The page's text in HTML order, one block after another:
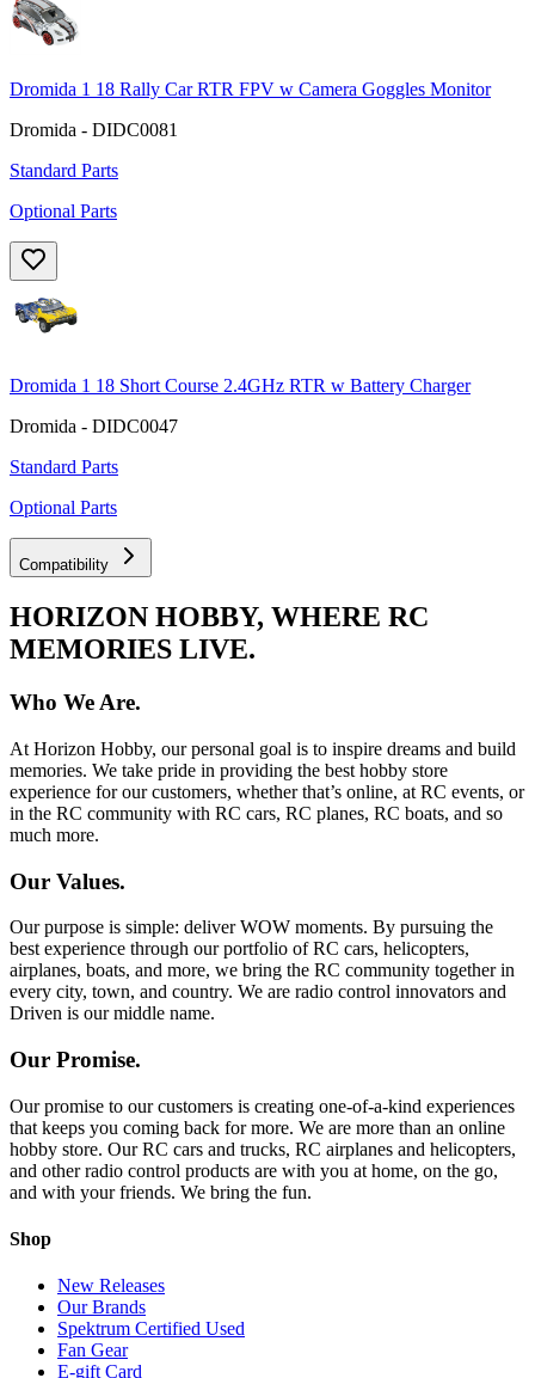
Dromida 1 18 Rally Car RTR FPV w Camera Goggles Monitor
Dromida - DIDC0081
Standard Parts
Optional Parts
Dromida 1 18 Short Course 2.4GHz RTR w Battery Charger
Dromida - DIDC0047
Standard Parts
Optional Parts
Compatibility
HORIZON HOBBY, WHERE RC
MEMORIES LIVE.
Who We Are.
At Horizon Hobby, our personal goal is to inspire dreams and build
memories. We take pride in providing the best hobby store
experience for our customers, whether that’s online, at RC events, or
in the RC community with RC cars, RC planes, RC boats, and so
much more.
Our Values.
Our purpose is simple: deliver WOW moments. By pursuing the
best experience through our portfolio of RC cars, helicopters,
airplanes, boats, and more, we bring the RC community together in
every city, town, and country. We are radio control innovators and
Driven is our middle name.
Our Promise.
Our promise to our customers is creating one-of-a-kind experiences
that keeps you coming back for more. We are more than an online
hobby store. Our RC cars and trucks, RC airplanes and helicopters,
and other radio control products are with you at home, on the go,
and with your friends. We bring the fun.
Shop
New Releases
Our Brands
Spektrum Certified Used
Fan Gear
E-gift Card